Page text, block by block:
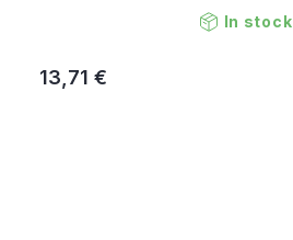
In stock
13,71 €